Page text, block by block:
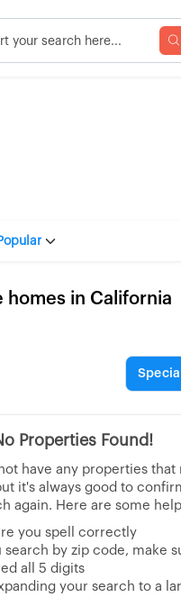
homes in California
Properties Found!
have any properties that
it's always good to
again. Here are some
you spell correctly
search by zip code, make
all 5 digits
your search to a